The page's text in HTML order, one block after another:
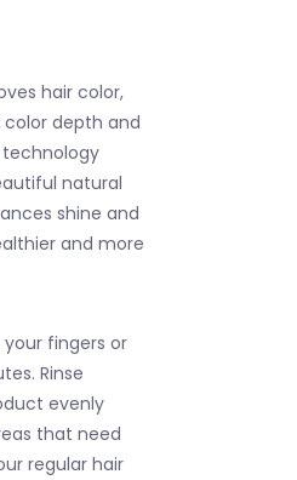
hair color,
depth and
technology
natural
shine and
and more
fingers or
Rinse
evenly
that need
regular hair